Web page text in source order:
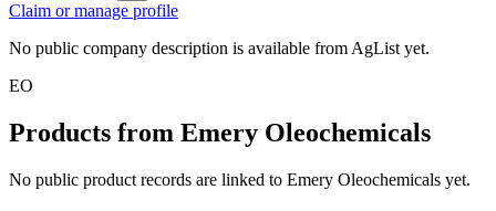
Claim or manage profile
No public company description is available from AgList yet.
EO
Products from Emery Oleochemicals
No public product records are linked to Emery Oleochemicals yet.